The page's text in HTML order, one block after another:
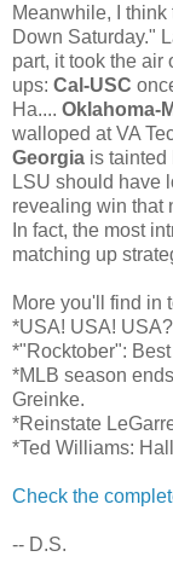
Meanwhile, I
Down Saturday."
part, it took the air
ups: Cal-USC
Ha.... Oklahoma-
walloped at VA
Georgia is tainted
LSU should have
revealing win that
In fact, the most
matching up
More you'll find in
*USA! USA! USA?
*"Rocktober":
*MLB season
Greinke.
*Reinstate
*Ted Williams:
Check the
-- D.S.